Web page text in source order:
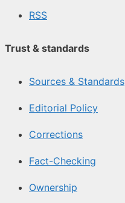
RSS
Trust & standards
Sources & Standards
Editorial Policy
Corrections
Fact-Checking
Ownership